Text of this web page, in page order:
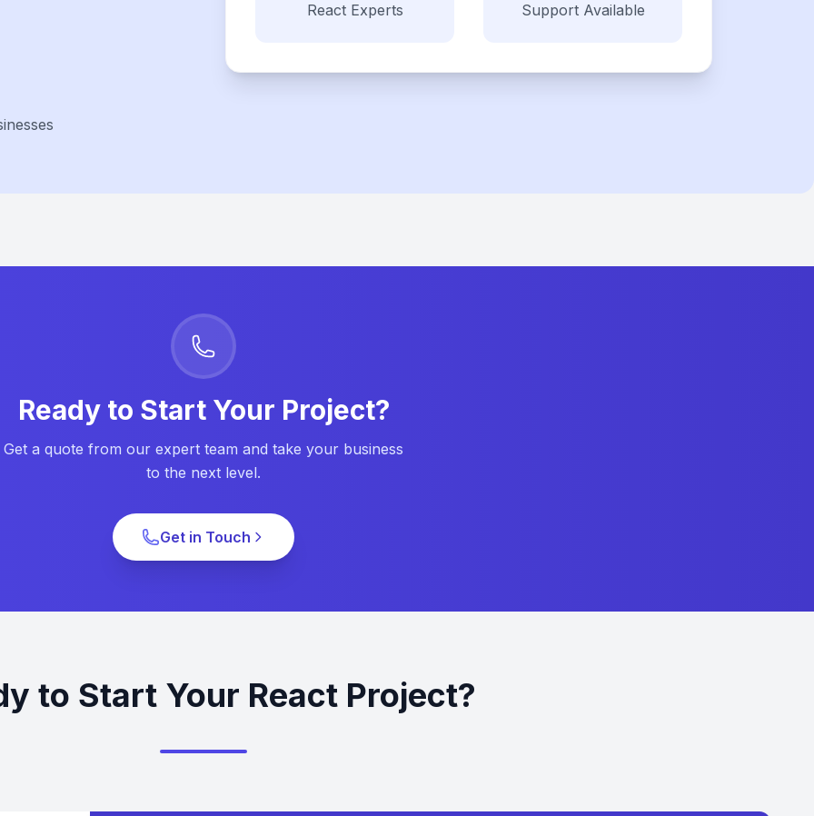
ReactExperts Support Available
Ready to Start Your Project?
Get a quote from our expert team and take your business
to the next level.
Get in Touch
to Start Your React Project?